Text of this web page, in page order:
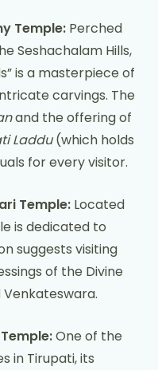
Temple: Perched
Seshachalam Hills,
is a masterpiece of
carvings. The
and the offering of
Laddu(which holds
for every visitor.
Temple: Located
is dedicated to
suggests visiting
of the Divine
One of the
in Tirupati, its